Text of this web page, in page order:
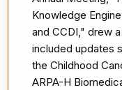
Knowledge
and CCDI," drew
included updates
the Childhood
ARPA-H